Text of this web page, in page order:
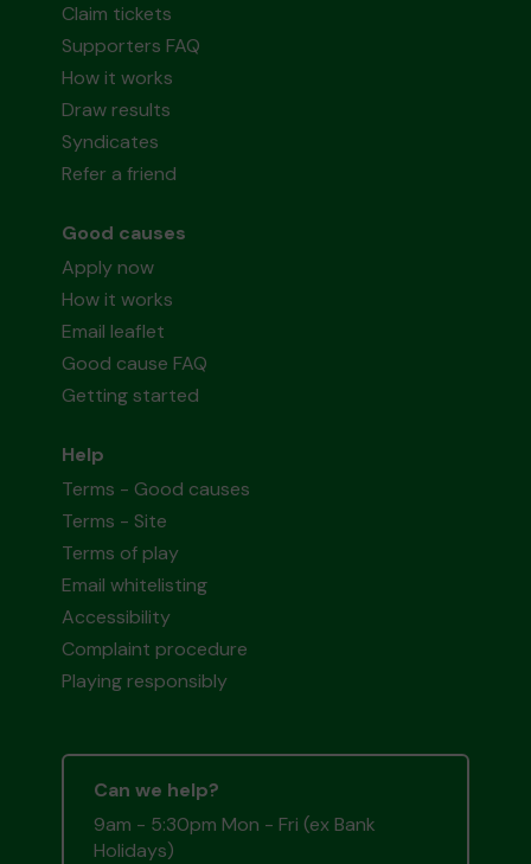
Claim tickets
Supporters FAQ
How it works
Draw results
Syndicates
Refer a friend
Good causes
Apply now
How it works
Email leaflet
Good cause FAQ
Getting started
Help
Terms - Good causes
Terms - Site
Terms of play
Email whitelisting
Accessibility
Complaint procedure
Playing responsibly
Can we help?
9am - 5:30pm Mon - Fri (ex Bank
Holidays)